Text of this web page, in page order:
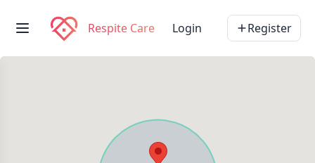
Respite Care Login Register